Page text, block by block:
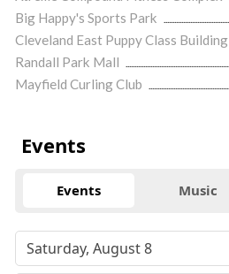
Big Happy's Sports Park
Cleveland East Puppy Class Building
Randall Park Mall
Mayfield Curling Club
Events
Events Music